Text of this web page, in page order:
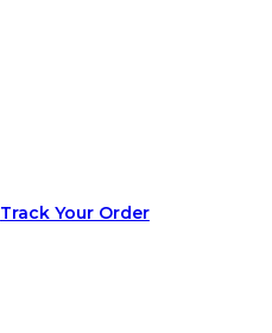
Track Your Order